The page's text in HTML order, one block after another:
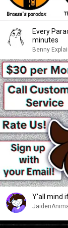
Every
minutes
Benny
Y'all mind